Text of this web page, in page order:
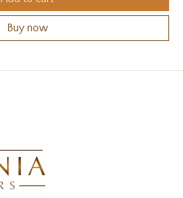
Buy now